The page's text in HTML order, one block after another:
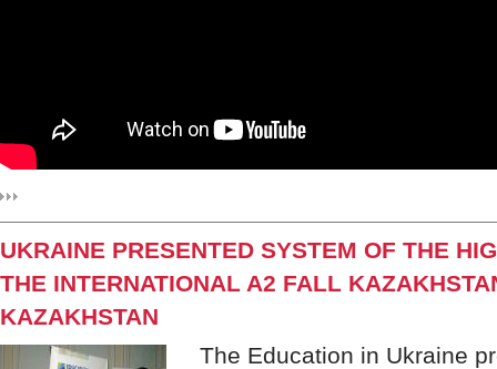
UKRAINE PRESENTED SYSTEM OF THE
THE INTERNATIONAL A2 FALL
KAZAKHSTAN
The Education in Ukraine